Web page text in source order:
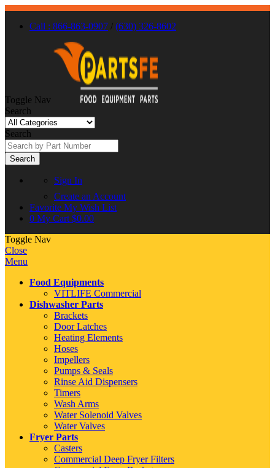
Call : 866-863-0907 / (630) 326-8602
Toggle Nav
Search
Search
Search
Sign In
Create an Account
Favorite My Wish List
0 My Cart $0.00
Toggle Nav
Close
Menu
Food Equipments
VITLIFE Commercial
Dishwasher Parts
Brackets
Door Latches
Heating Elements
Hoses
Impellers
Pumps & Seals
Rinse Aid Dispensers
Timers
Wash Arms
Water Solenoid Valves
Water Valves
Fryer Parts
Casters
Commercial Deep Fryer Filters